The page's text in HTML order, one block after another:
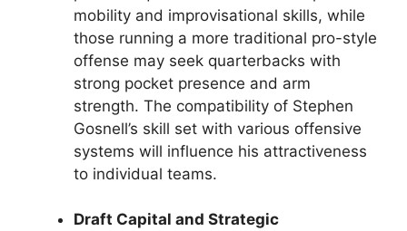
mobility and improvisational skills, while
those running a more traditional pro-style
offense may seek quarterbacks with
strong pocket presence and arm
strength. The compatibility of Stephen
Gosnell’s skill set with various offensive
systems will influence his attractiveness
to individual teams.
Draft Capital and Strategic